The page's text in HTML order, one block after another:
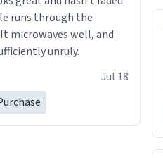
runs through the
microwaves well, and
unruly.
Jul 18